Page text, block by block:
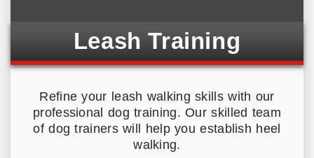
Leash Training
Refine your leash walking skills with our
professional dog training. Our skilled team
of dog trainers will help you establish heel
walking.